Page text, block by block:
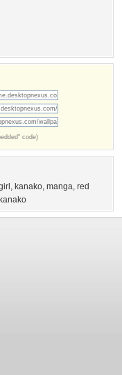
code)
, kanako, manga, red